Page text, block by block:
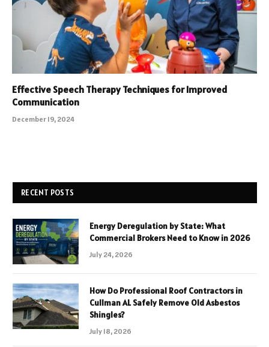
Effective Speech Therapy Techniques for Improved
Communication
December 19, 2024
RECENT POSTS
Energy Deregulation by State: What
Commercial Brokers Need to Know in 2026
July 24, 2026
How Do Professional Roof Contractors in
Cullman AL Safely Remove Old Asbestos
Shingles?
July 18, 2026